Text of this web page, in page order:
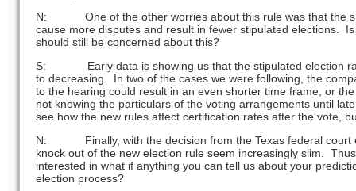
N: One of the other worries about this rule was that the
cause more disputes and result in fewer stipulated elections.
should still be concerned about this?
S: Early data is showing us that the stipulated election
to decreasing. In two of the cases we were following, the
to the hearing could result in an even shorter time frame, or
not knowing the particulars of the voting arrangements until
see how the new rules affect certification rates after the vote,
N: Finally, with the decision from the Texas federal court
knock out of the new election rule seem increasingly slim.
interested in what if anything you can tell us about your
election process?